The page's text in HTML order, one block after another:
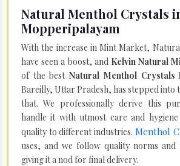
Natural Menthol Crystals
Mopperipalayam
With the increase in Mint Market,
have seen a boost, and Kelvin Natural
of the bestNatural Menthol Crystals
Bareilly, Uttar Pradesh, has stepped into
that. We professionally derive this
handle it with utmost care and
quality to different industries. Menthol
uses, and we follow quality norms and
giving it a nod for final delivery.